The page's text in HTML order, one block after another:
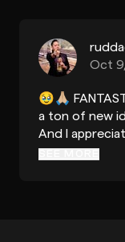
Oct
🥹🙏🏼
a ton of new
And I
the song with